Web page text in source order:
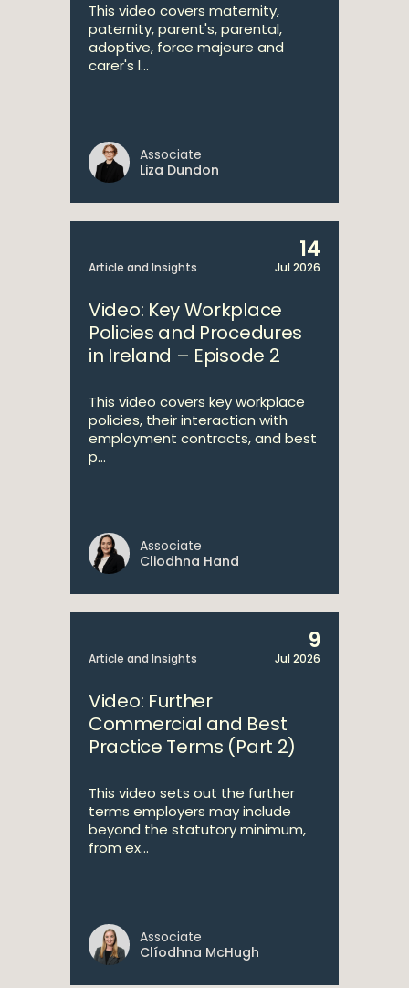
This video covers maternity,
paternity, parent's, parental,
adoptive, force majeure and
carer's l...
Associate
Liza Dundon
Article and Insights
14
Jul 2026
Video: Key Workplace
Policies and Procedures
in Ireland – Episode 2
This video covers key workplace
policies, their interaction with
employment contracts, and best
p...
Associate
Cliodhna Hand
Article and Insights
9
Jul 2026
Video: Further
Commercial and Best
Practice Terms (Part 2)
This video sets out the further
terms employers may include
beyond the statutory minimum,
from ex...
Associate
Clíodhna McHugh